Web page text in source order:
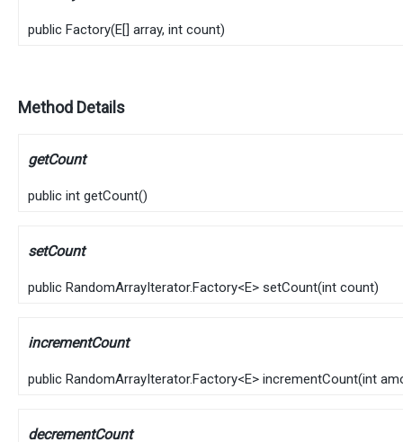
public Factory​(E[] array, int count)
Method Details
getCount
public int getCount()
setCount
public RandomArrayIterator.Factory<E> setCount​(int count)
incrementCount
public RandomArrayIterator.Factory<E> incrementCount​(int
decrementCount